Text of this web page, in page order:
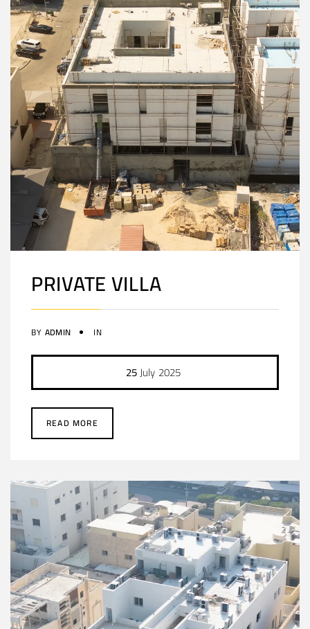
PRIVATE VILLA
BY ADMIN IN
25July 2025
READ MORE